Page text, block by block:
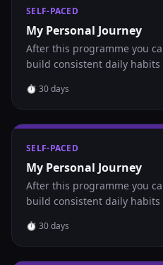
SELF-PACED
My Personal Journey
After this programme you
build consistent daily
⏱ 30days
SELF-PACED
My Personal Journey
After this programme you
build consistent daily
⏱ 30days